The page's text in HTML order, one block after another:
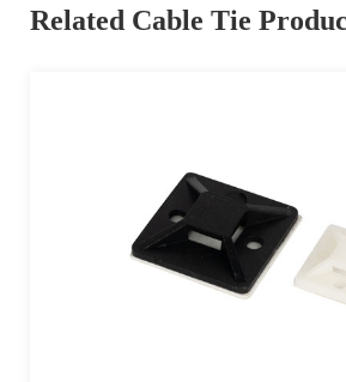
Related Cable Tie